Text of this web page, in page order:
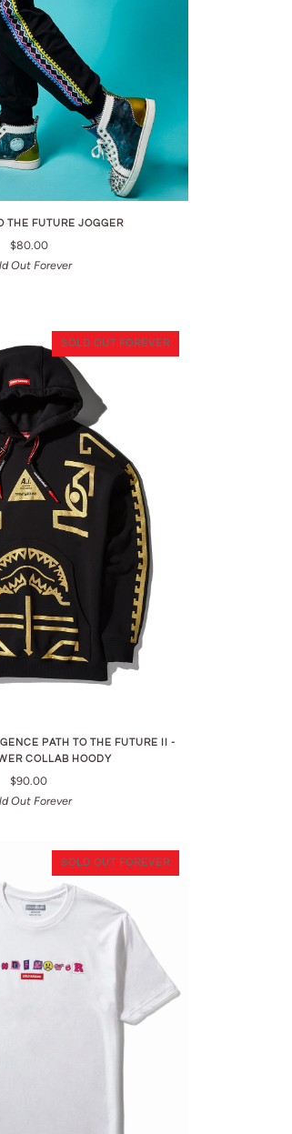
THE FUTURE JOGGER
$80.00
Out Forever
SOLD OUT FOREVER
PATH TO THE FUTURE II -
COLLAB HOODY
$90.00
Out Forever
SOLD OUT FOREVER